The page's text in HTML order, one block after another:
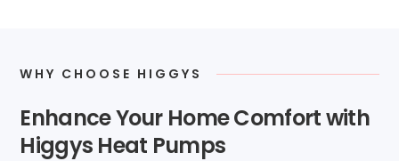
WHY CHOOSE HIGGYS
Enhance Your Home Comfort with
Higgys Heat Pumps